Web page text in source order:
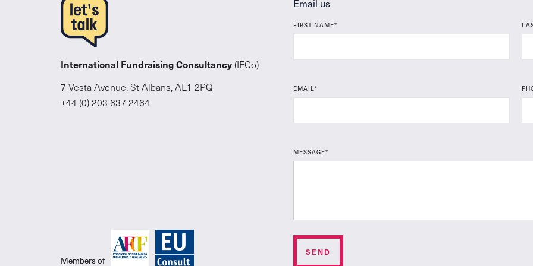
International Fundraising Consultancy (IFCo)
7 Vesta Avenue, St Albans, AL1 2PQ
+44 (0) 203 637 2464
Members of
Email us
FIRST NAME*
EMAIL*
MESSAGE*